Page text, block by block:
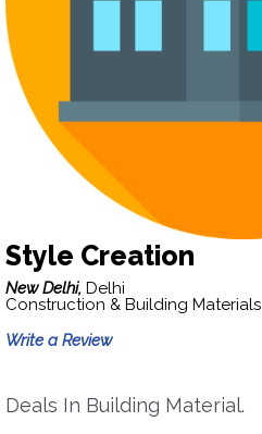
Style Creation
New Delhi, Delhi
Construction & Building Materials
Write a Review
Deals In Building Material.